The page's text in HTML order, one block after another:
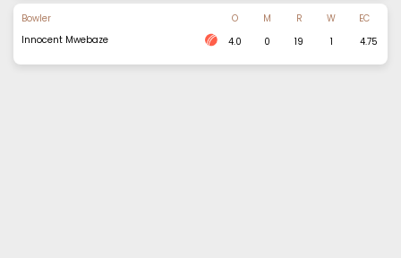
Bowler O M R W
EC
Innocent Mwebaze
4.0 0 19 1 4.75